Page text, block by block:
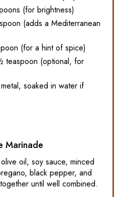
(for brightness)
(adds a Mediterranean
(for a hint of spice)
teaspoon (optional, for
soaked in water if
Marinade
oil, soy sauce, minced
black pepper, and
until well combined.